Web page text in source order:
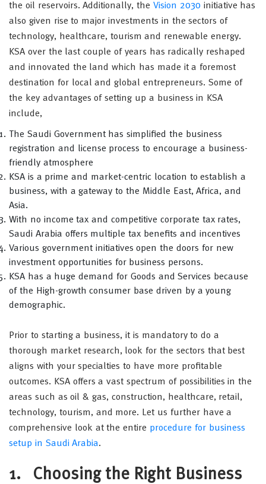
the oil reservoirs. Additionally, the Vision 2030initiative has
also given rise to major investments in the sectors of
technology, healthcare, tourism and renewable energy.
KSA over the last couple of years has radically reshaped
and innovated the land which has made it a foremost
destination for local and global entrepreneurs. Some of
the key advantages of setting up a business in KSA
include,
The Saudi Government has simplified the business
registration and license process to encourage a business-
friendly atmosphere
KSA is a prime and market-centric location to establish a
business, with a gateway to the Middle East, Africa, and
Asia.
With no income tax and competitive corporate tax rates,
Saudi Arabia offers multiple tax benefits and incentives
Various government initiatives open the doors for new
investment opportunities for business persons.
KSA has a huge demand for Goods and Services because
of the High-growth consumer base driven by a young
demographic.
Prior to starting a business, it is mandatory to do a
thorough market research, look for the sectors that best
aligns with your specialties to have more profitable
outcomes. KSA offers a vast spectrum of possibilities in the
areas such as oil & gas, construction, healthcare, retail,
technology, tourism, and more. Let us further have a
comprehensive look at the entire procedure for business
setup in Saudi Arabia.
1. Choosing the Right Business